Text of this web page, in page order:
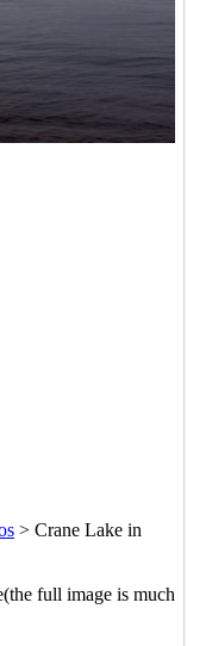
> Crane Lake in
full image is much